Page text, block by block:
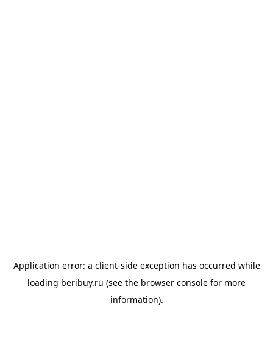
Application error: a client-side exception has occurred while
loading beribuy.ru (see the browser console for more
information).